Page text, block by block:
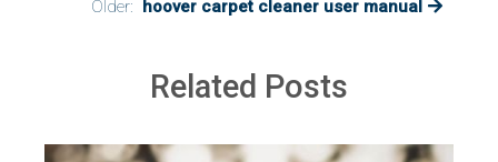
Older: hoover carpet cleaner user manual
Related Posts